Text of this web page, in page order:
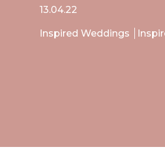
13.04.22
Inspired Weddings